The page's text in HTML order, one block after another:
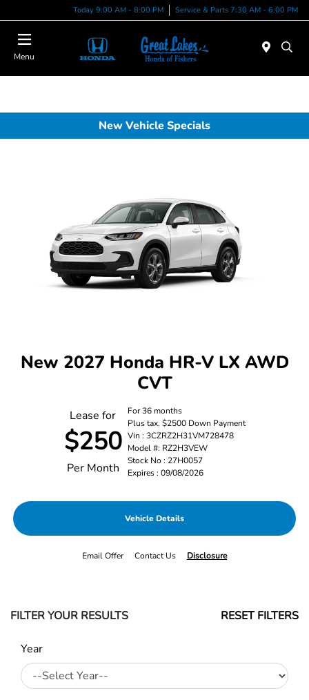
Today 9:00 AM - 8:00 PM Service & Parts 7:30 AM - 6:00 PM
Menu
New Vehicle Specials
New 2027 Honda HR-V LX AWD
CVT
Lease for
$250
Per Month
For 36 months
Plus tax. $2500 Down Payment
Vin : 3CZRZ2H31VM728478
Model #: RZ2H3VEW
Stock No : 27H0057
Expires : 09/08/2026
Vehicle Details
Email Offer Contact Us Disclosure
FILTER YOUR RESULTS RESET FILTERS
Year